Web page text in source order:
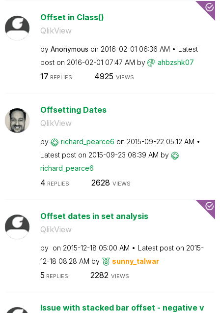
Offset in Class()
QlikView
by Anonymous on ‎2016-02-01 06:36 AM
Latest
post on ‎2016-02-01 07:47 AM by ahbzshk07
17 REPLIES 4925 VIEWS
Offsetting Dates
QlikView
by richard_pearce6 on ‎2015-09-22 05:12 AM
Latest post on ‎2015-09-23 08:39 AM by
richard_pearce6
4 REPLIES 2628 VIEWS
Offset dates in set analysis
QlikView
by on ‎2015-12-18 05:00 AM Latest post on ‎2015-
12-18 08:28 AM by sunny_talwar
5 REPLIES 2282 VIEWS
Issue with stacked bar offset - negative v